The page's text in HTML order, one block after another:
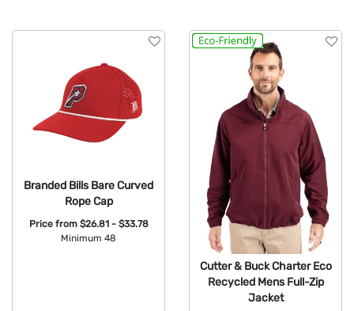
Branded Bills Bare Curved
Rope Cap
Price from $26.81 - $33.78
Minimum 48
Cutter & Buck Charter Eco
Recycled Mens Full-Zip
Jacket